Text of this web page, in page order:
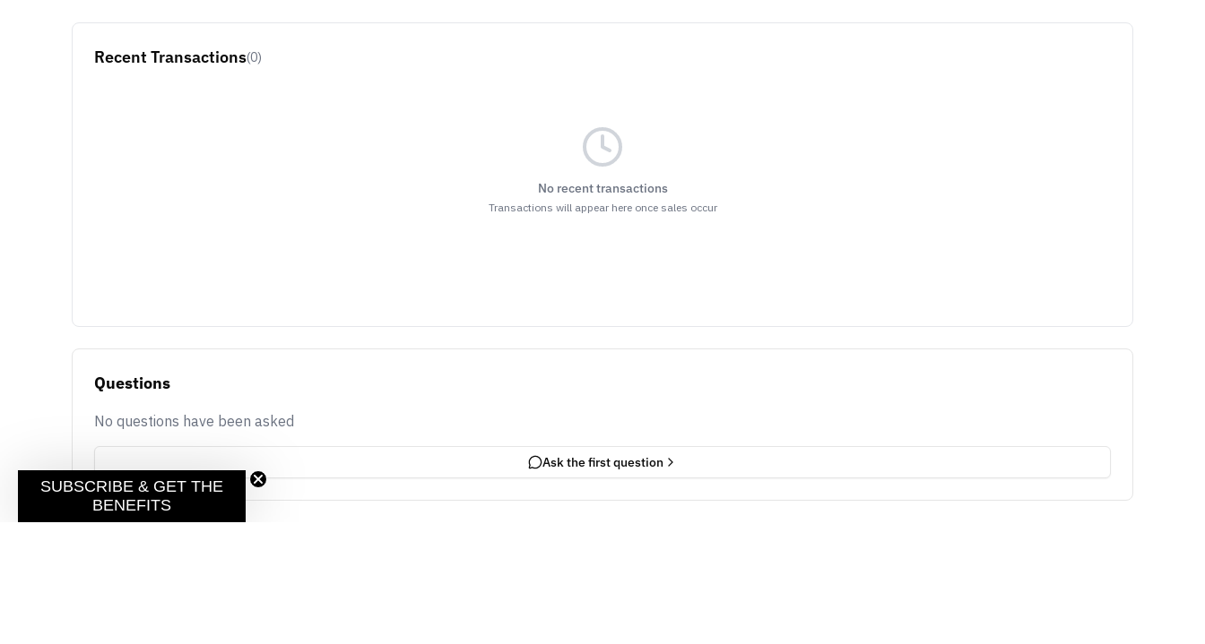
Recent Transactions(0)
No recent transactions
Transactions will appear here once sales occur
Questions
No questions have been asked
Ask the first question
SUBSCRIBE & GET THE
BENEFITS